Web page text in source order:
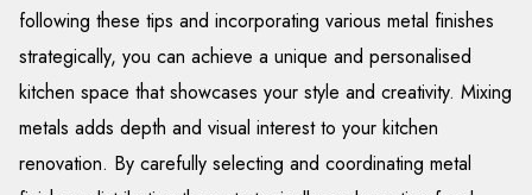
following these tips and incorporating various metal finishes
strategically, you can achieve a unique and personalised
kitchen space that showcases your style and creativity. Mixing
metals adds depth and visual interest to your kitchen
renovation. By carefully selecting and coordinating metal